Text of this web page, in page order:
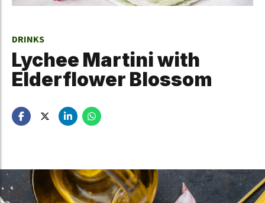
DRINKS
Lychee Martini with
Elderflower Blossom